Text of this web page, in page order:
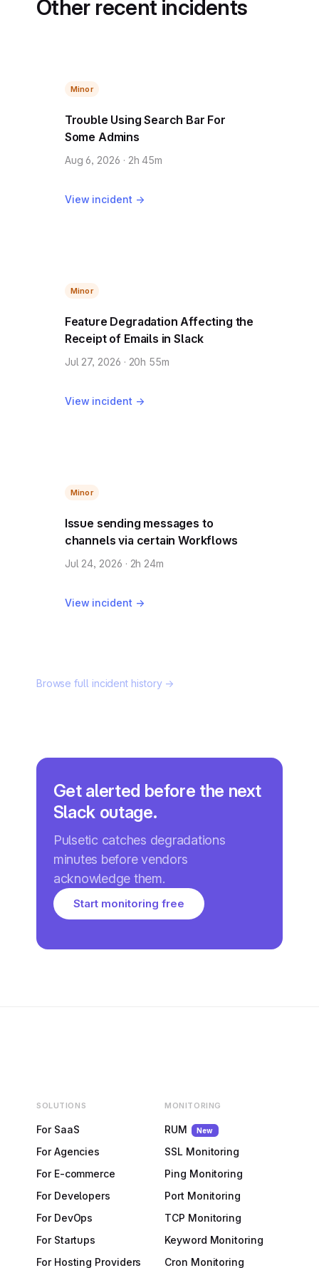
Other recent incidents
Minor
Trouble Using Search Bar For
Some Admins
Aug 6, 2026 · 2h 45m
View incident →
Minor
Feature Degradation Affecting the
Receipt of Emails in Slack
Jul 27, 2026 · 20h 55m
View incident →
Minor
Issue sending messages to
channels via certain Workflows
Jul 24, 2026 · 2h 24m
View incident →
Browse full incident history →
Get alerted before the next
Slack outage.
Pulsetic catches degradations
minutes before vendors
acknowledge them.
Start monitoring free
SOLUTIONS
For SaaS
For Agencies
For E-commerce
For Developers
For DevOps
For Startups
For Hosting Providers
MONITORING
RUM New
SSL Monitoring
Ping Monitoring
Port Monitoring
TCP Monitoring
Keyword Monitoring
Cron Monitoring